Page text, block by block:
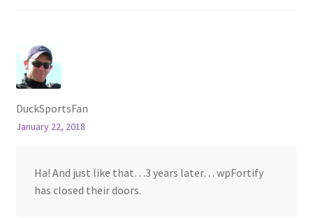
DuckSportsFan
January 22, 2018
Ha! And just like that…3 years later… wpFortify
has closed their doors.